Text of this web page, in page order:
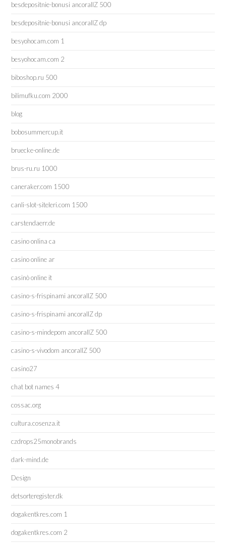
besdepositnie-bonusi ancorallZ 500
besdepositnie-bonusi ancorallZ dp
besyohocam.com 1
besyohocam.com 2
biboshop.ru 500
bilimufku.com 2000
blog
bobosummercup.it
bruecke-online.de
brus-ru.ru 1000
caneraker.com 1500
canli-slot-siteleri.com 1500
carstendaerr.de
casino onlina ca
casino online ar
casinò online it
casino-s-frispinami ancorallZ 500
casino-s-frispinami ancorallZ dp
casino-s-mindepom ancorallZ 500
casino-s-vivodom ancorallZ 500
casino27
chat bot names 4
cossac.org
cultura.cosenza.it
czdrops25monobrands
dark-mind.de
Design
detsorteregister.dk
dogakentkres.com 1
dogakentkres.com 2